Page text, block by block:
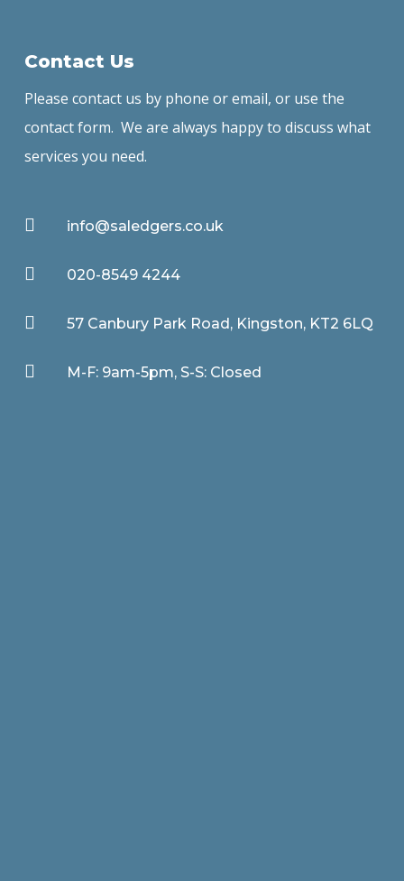
Contact Us
Please contact us by phone or email, or use the
contact form. We are always happy to discuss what
services you need.
 info@saledgers.co.uk
 020-8549 4244
 57 Canbury Park Road, Kingston, KT2 6LQ
 M-F: 9am-5pm, S-S: Closed